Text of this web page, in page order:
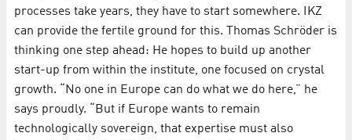
processes take years, they have to start somewhere. IKZ
can provide the fertile ground for this. Thomas Schröder is
thinking one step ahead: He hopes to build up another
start-up from within the institute, one focused on crystal
growth. “No one in Europe can do what we do here,” he
says proudly. “But if Europe wants to remain
technologically sovereign, that expertise must also